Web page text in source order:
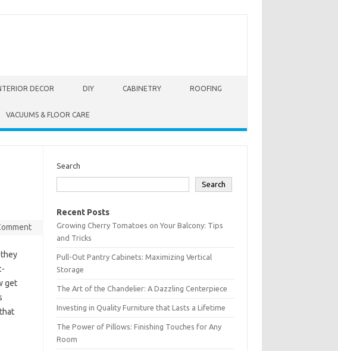
DECOR DIY CABINETRY ROOFING
VACUUMS & FLOOR CARE
get
Search
Search
Recent Posts
Growing Cherry Tomatoes on Your Balcony: Tips
and Tricks
Pull-Out Pantry Cabinets: Maximizing Vertical
Storage
The Art of the Chandelier: A Dazzling Centerpiece
Investing in Quality Furniture that Lasts a Lifetime
The Power of Pillows: Finishing Touches for Any
Room